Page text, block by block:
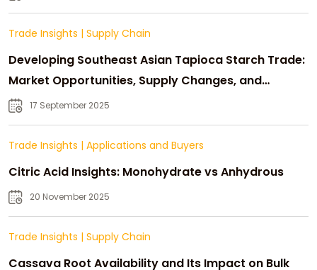
Trade Insights | Supply Chain
Developing Southeast Asian Tapioca Starch Trade:
Market Opportunities, Supply Changes, and
Strategic Growth
17 September 2025
Trade Insights | Applications and Buyers
Citric Acid Insights: Monohydrate vs Anhydrous
20 November 2025
Trade Insights | Supply Chain
Cassava Root Availability and Its Impact on Bulk